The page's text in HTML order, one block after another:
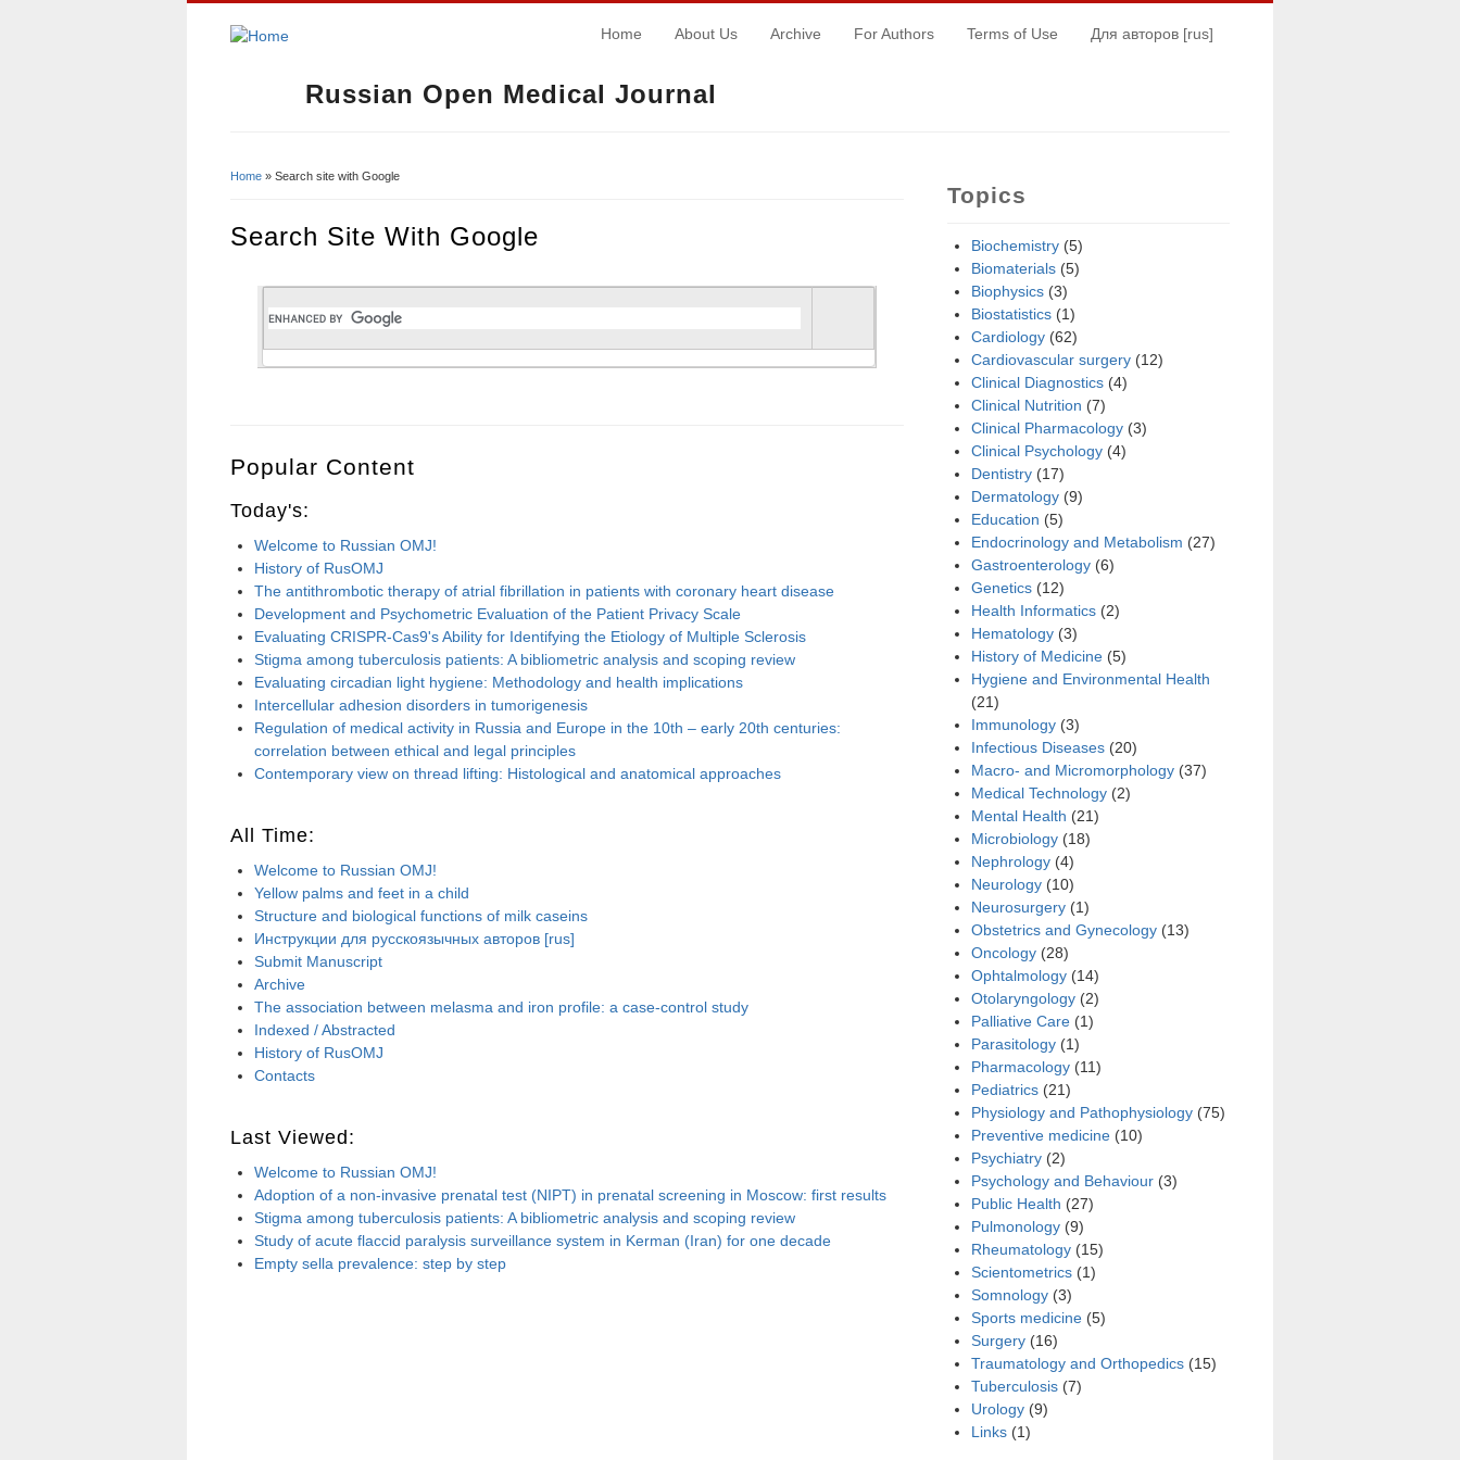
Russian Open Medical Journal
Home About Us Archive For Authors Terms of Use Для авторов [rus]
Home » Search site with Google
Search Site With Google
Popular Content
Today's:
Welcome to Russian OMJ!
History of RusOMJ
The antithrombotic therapy of atrial fibrillation in patients with coronary heart disease
Development and Psychometric Evaluation of the Patient Privacy Scale
Evaluating CRISPR-Cas9's Ability for Identifying the Etiology of Multiple Sclerosis
Stigma among tuberculosis patients: A bibliometric analysis and scoping review
Evaluating circadian light hygiene: Methodology and health implications
Intercellular adhesion disorders in tumorigenesis
Regulation of medical activity in Russia and Europe in the 10th – early 20th centuries:
correlation between ethical and legal principles
Contemporary view on thread lifting: Histological and anatomical approaches
All Time:
Welcome to Russian OMJ!
Yellow palms and feet in a child
Structure and biological functions of milk caseins
Инструкции для русскоязычных авторов [rus]
Submit Manuscript
Archive
The association between melasma and iron profile: a case-control study
Indexed / Abstracted
History of RusOMJ
Contacts
Last Viewed:
Welcome to Russian OMJ!
Adoption of a non-invasive prenatal test (NIPT) in prenatal screening in Moscow: first results
Stigma among tuberculosis patients: A bibliometric analysis and scoping review
Study of acute flaccid paralysis surveillance system in Kerman (Iran) for one decade
Empty sella prevalence: step by step
Topics
Biochemistry(5)
Biomaterials(5)
Biophysics(3)
Biostatistics(1)
Cardiology(62)
Cardiovascular surgery(12)
Clinical Diagnostics(4)
Clinical Nutrition (7)
Clinical Pharmacology(3)
Clinical Psychology(4)
Dentistry(17)
Dermatology(9)
Education (5)
Endocrinology and Metabolism (27)
Gastroenterology(6)
Genetics(12)
Health Informatics(2)
Hematology(3)
History of Medicine(5)
Hygiene and Environmental Health
(21)
Immunology(3)
Infectious Diseases(20)
Macro- and Micromorphology(37)
Medical Technology(2)
Mental Health (21)
Microbiology(18)
Nephrology(4)
Neurology(10)
Neurosurgery(1)
Obstetrics and Gynecology(13)
Oncology(28)
Ophtalmology(14)
Otolaryngology(2)
Palliative Care(1)
Parasitology(1)
Pharmacology(11)
Pediatrics(21)
Physiology and Pathophysiology(75)
Preventive medicine(10)
Psychiatry(2)
Psychology and Behaviour(3)
Public Health (27)
Pulmonology(9)
Rheumatology(15)
Scientometrics(1)
Somnology(3)
Sports medicine(5)
Surgery(16)
Traumatology and Orthopedics(15)
Tuberculosis(7)
Urology(9)
Links(1)